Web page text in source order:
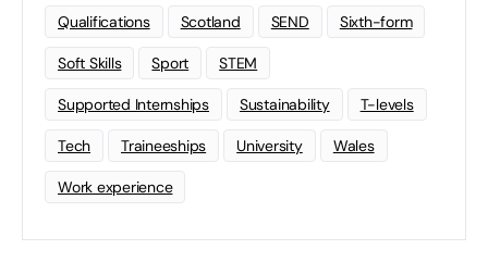
Qualifications Scotland SEND Sixth-form
Soft Skills Sport STEM
Supported Internships Sustainability T-levels
Tech Traineeships University Wales
Work experience